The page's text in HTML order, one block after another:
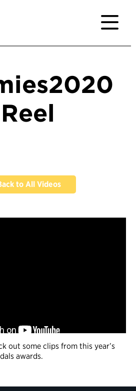
to All Videos
out some clips from this year’s
awards.